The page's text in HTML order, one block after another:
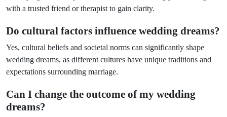
with a trusted friend or therapist to gain clarity.
Do cultural factors influence wedding dreams?
Yes, cultural beliefs and societal norms can significantly shape
wedding dreams, as different cultures have unique traditions and
expectations surrounding marriage.
Can I change the outcome of my wedding
dreams?